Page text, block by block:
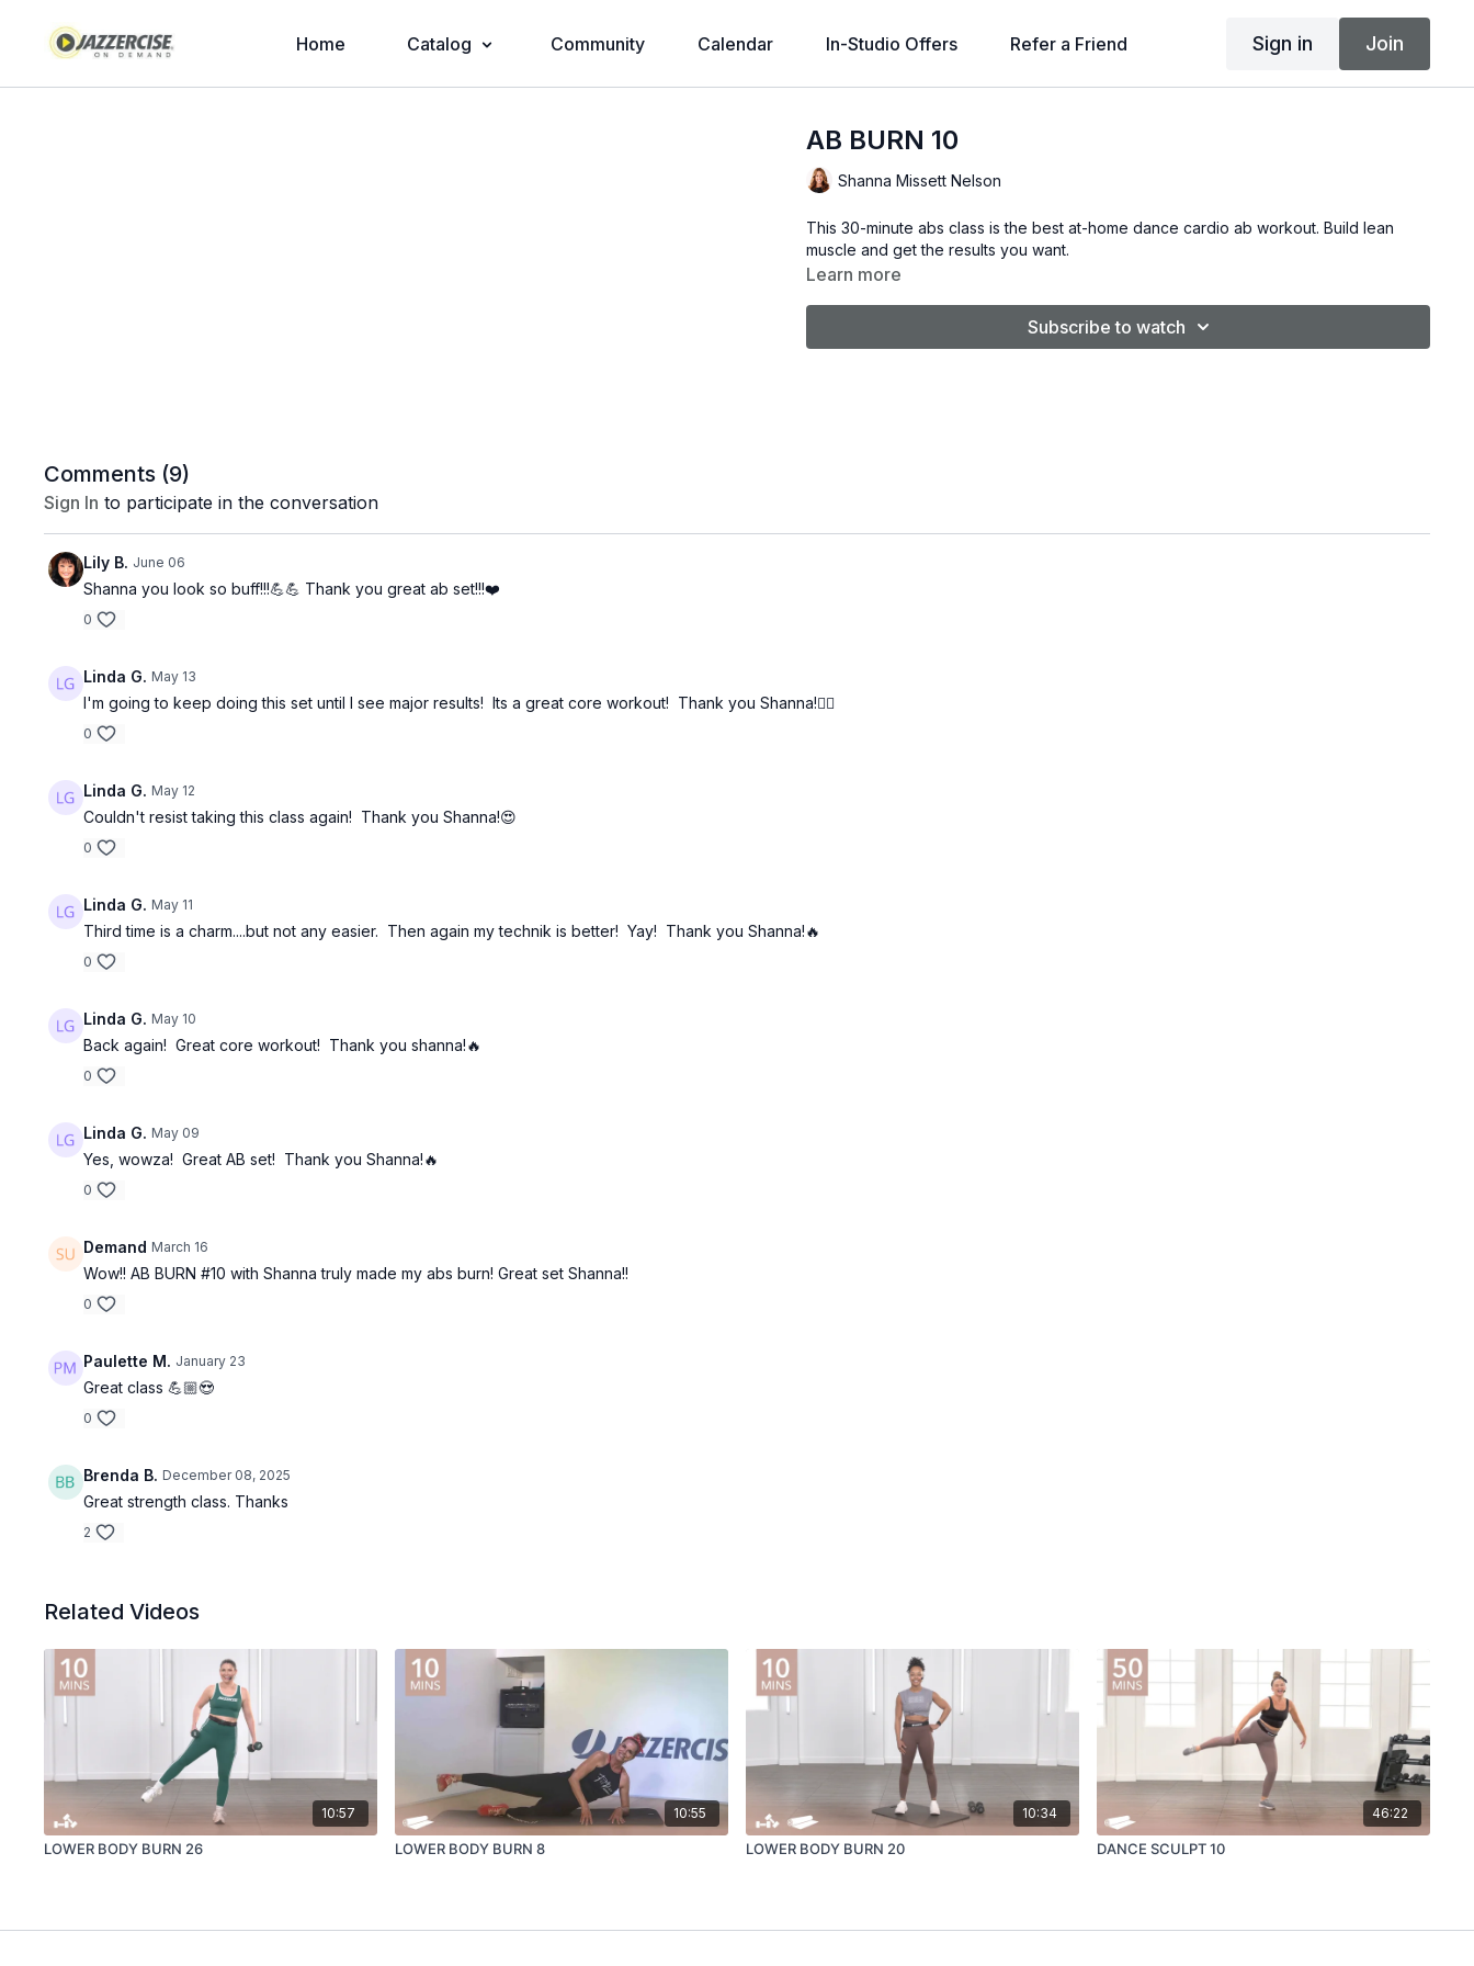
Home Catalog Community Calendar In-Studio Offers Refer a Friend Sign in Join
AB BURN 10
Shanna Missett Nelson
This 30-minute abs class is the best at-home dance cardio ab workout. Build lean
muscle and get the results you want.
Learn more
Subscribe to watch
Comments (9)
Sign In to participate in the conversation
Lily B. June 06
Shanna you look so buff!!!💪💪 Thank you great ab set!!!❤️
0
Linda G. May 13
I'm going to keep doing this set until I see major results! Its a great core workout! Thank you Shanna!🏋️‍♀️
0
Linda G. May 12
Couldn't resist taking this class again! Thank you Shanna!😍
0
Linda G. May 11
Third time is a charm....but not any easier. Then again my technik is better! Yay! Thank you Shanna!🔥
0
Linda G. May 10
Back again! Great core workout! Thank you shanna!🔥
0
Linda G. May 09
Yes, wowza! Great AB set! Thank you Shanna!🔥
0
Demand March 16
Wow!! AB BURN #10 with Shanna truly made my abs burn! Great set Shanna!!
0
Paulette M. January 23
Great class 💪🏼😍
0
Brenda B. December 08, 2025
Great strength class. Thanks
2
Related Videos
10:57
LOWER BODY BURN 26
10:55
LOWER BODY BURN 8
10:34
LOWER BODY BURN 20
46:22
DANCE SCULPT 10